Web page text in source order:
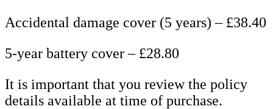
Accidental damage cover (5 years) – £38.40
5-year battery cover – £28.80
It is important that you review the policy
details available at time of purchase.